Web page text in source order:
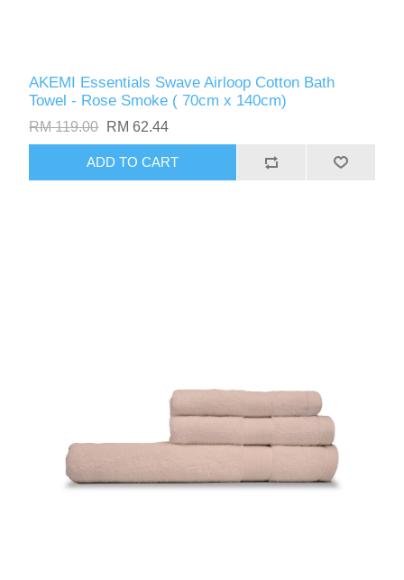
AKEMI Essentials Swave Airloop Cotton Bath
Towel - Rose Smoke ( 70cm x 140cm)
RM 119.00 RM 62.44
ADD TO CART